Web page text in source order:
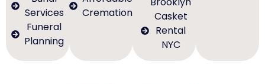
Services
Funeral
Planning
Cremation
Casket
Rental
NYC